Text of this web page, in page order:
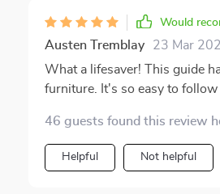
Would
Austen Tremblay 23 Mar
What a lifesaver! This guide
furniture. It's so easy to
46 guests found this review
Helpful Not helpful